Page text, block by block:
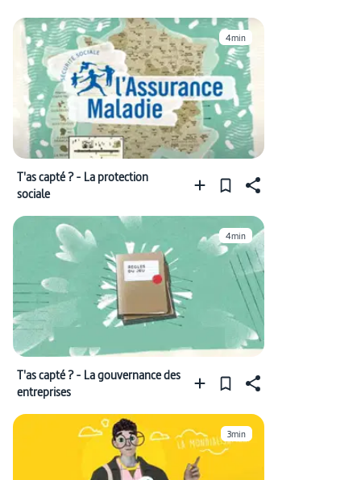
4min
T'as capté ? - La protection
sociale
4min
T'as capté ? - La gouvernance des
entreprises
3min